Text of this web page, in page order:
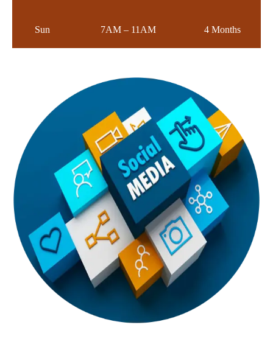
Sun 7AM – 11AM 4 Months